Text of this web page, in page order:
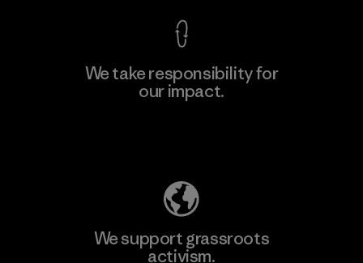
We take responsibility for
our impact.
We support grassroots
activism.